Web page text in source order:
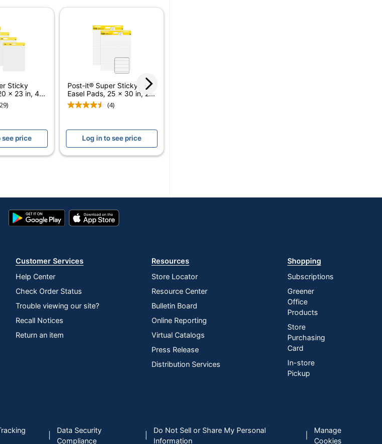
ODP Business Sourcing, LLC
Recycled Content
OFFICE DEPOT
120 Sheets
30 %
Sticky
x 23 in, 4...
see price
Post-it® Super Sticky
Easel Pads, 25 x 30 in, 2...
(4)
Log in to see price
Google
Play
App
Store
Customer Services
Help Center
Check Order Status
Trouble viewing our site?
Recall Notices
Return an item
Resources
Store Locator
Resource Center
Bulletin Board
Online Reporting
Virtual Catalogs
Press Release
Distribution Services
Shopping
Subscriptions
Greener
Office
Products
Store
Purchasing
Card
In-store
Pickup
Data Security
Compliance
Do Not Sell or Share My Personal
Information
Manage
Cookies